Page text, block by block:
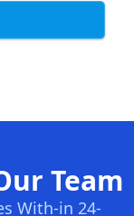
Team
With-in 24-